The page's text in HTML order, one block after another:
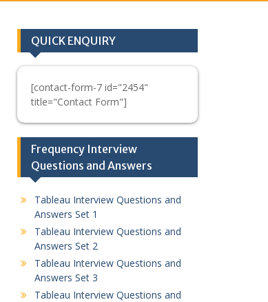
QUICK ENQUIRY
[contact-form-7 id="2454"
title="Contact Form"]
Frequency Interview
Questions and Answers
Tableau Interview Questions and
Answers Set 1
Tableau Interview Questions and
Answers Set 2
Tableau Interview Questions and
Answers Set 3
Tableau Interview Questions and